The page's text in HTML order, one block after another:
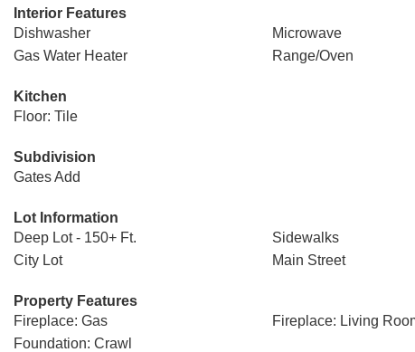
Interior Features
Dishwasher
Microwave
Gas Water Heater
Range/Oven
Kitchen
Floor: Tile
Subdivision
Gates Add
Lot Information
Deep Lot - 150+ Ft.
Sidewalks
City Lot
Main Street
Property Features
Fireplace: Gas
Fireplace: Living
Foundation: Crawl